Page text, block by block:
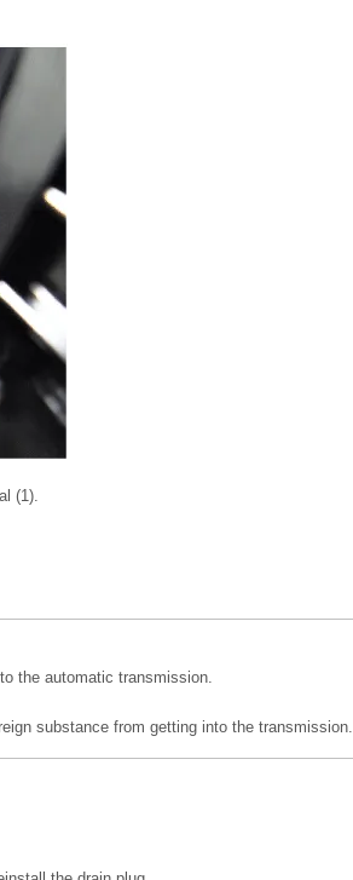
(1).
the automatic transmission.
substance from getting into the transmission.